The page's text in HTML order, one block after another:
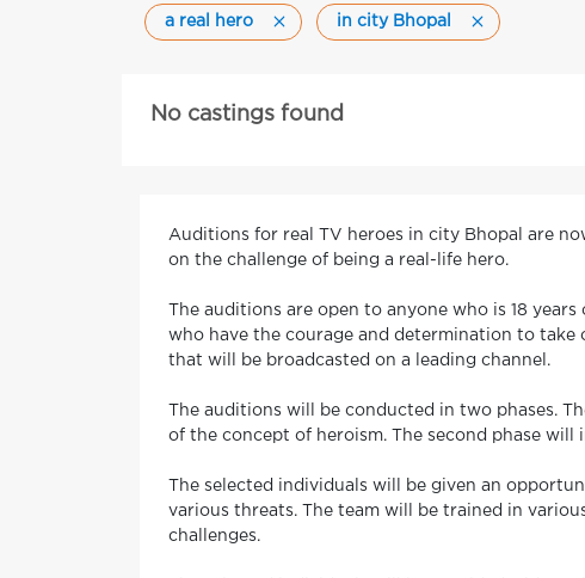
a real hero in city Bhopal
No castings found
Auditions for real TV heroes in city Bhopal are
on the challenge of being a real-life hero.
The auditions are open to anyone who is 18
who have the courage and determination to take
that will be broadcasted on a leading channel.
The auditions will be conducted in two phases.
of the concept of heroism. The second phase
The selected individuals will be given an
various threats. The team will be trained in
challenges.